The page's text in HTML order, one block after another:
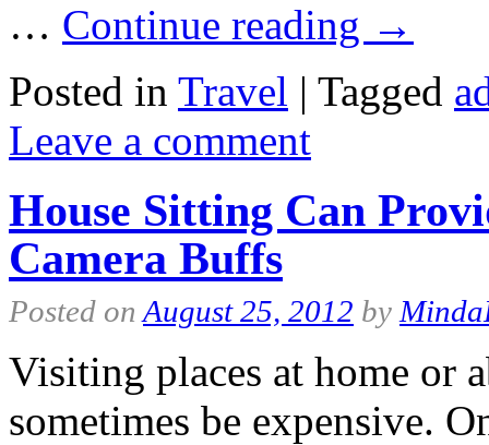
… Continue reading →
Posted in Travel | Tagged
Leave a comment
House Sitting Can
Camera Buffs
Posted on August 25, 2012 by
Visiting places at home or
sometimes be expensive.